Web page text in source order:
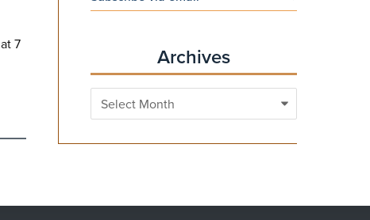
7
Archives
Archives